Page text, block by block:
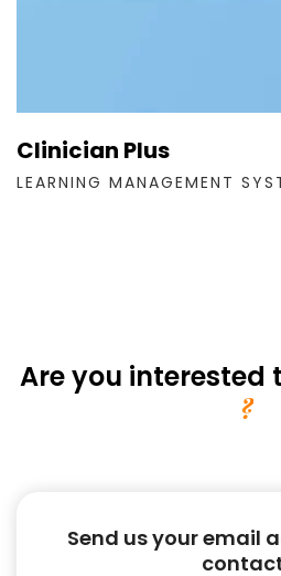
Clinician Plus
LEARNING MANAGEMENT
Are you interested
?
Send us your email